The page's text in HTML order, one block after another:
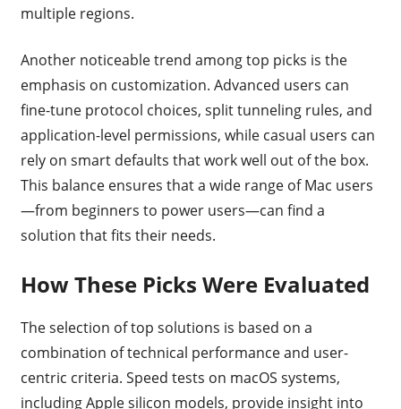
multiple regions.
Another noticeable trend among top picks is the
emphasis on customization. Advanced users can
fine-tune protocol choices, split tunneling rules, and
application-level permissions, while casual users can
rely on smart defaults that work well out of the box.
This balance ensures that a wide range of Mac users
—from beginners to power users—can find a
solution that fits their needs.
How These Picks Were Evaluated
The selection of top solutions is based on a
combination of technical performance and user-
centric criteria. Speed tests on macOS systems,
including Apple silicon models, provide insight into